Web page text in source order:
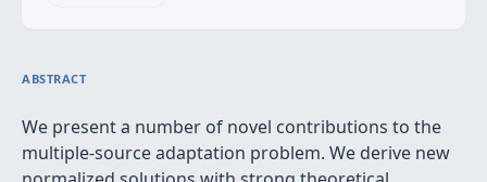
ABSTRACT
We present a number of novel contributions to the
multiple-source adaptation problem. We derive new